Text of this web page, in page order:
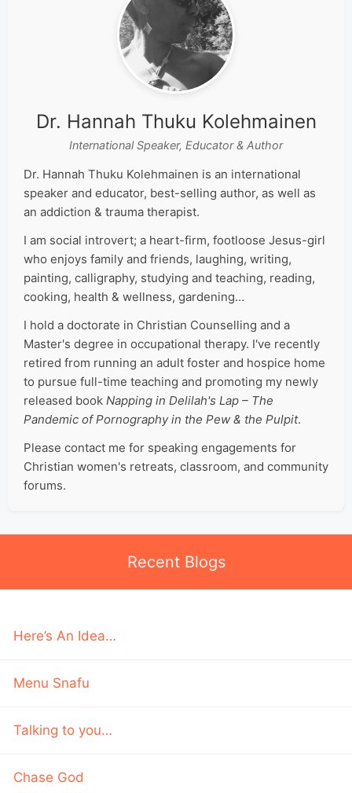
Dr. Hannah Thuku Kolehmainen
International Speaker, Educator & Author
Dr. Hannah Thuku Kolehmainen is an international
speaker and educator, best-selling author, as well as
an addiction & trauma therapist.
I am social introvert; a heart-firm, footloose Jesus-girl
who enjoys family and friends, laughing, writing,
painting, calligraphy, studying and teaching, reading,
cooking, health & wellness, gardening…
I hold a doctorate in Christian Counselling and a
Master's degree in occupational therapy. I've recently
retired from running an adult foster and hospice home
to pursue full-time teaching and promoting my newly
released book Napping in Delilah's Lap – The
Pandemic of Pornography in the Pew & the Pulpit.
Please contact me for speaking engagements for
Christian women's retreats, classroom, and community
forums.
Recent Blogs
Here’s An Idea…
Menu Snafu
Talking to you…
Chase God